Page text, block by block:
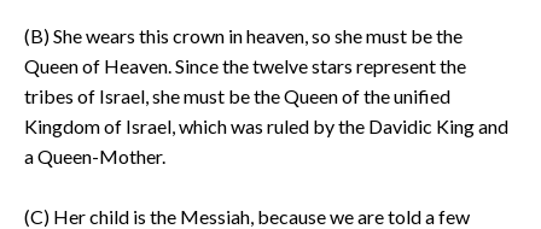
(B) She wears this crown in heaven, so she must be the
Queen of Heaven. Since the twelve stars represent the
tribes of Israel, she must be the Queen of the unified
Kingdom of Israel, which was ruled by the Davidic King and
a Queen-Mother.
(C) Her child is the Messiah, because we are told a few